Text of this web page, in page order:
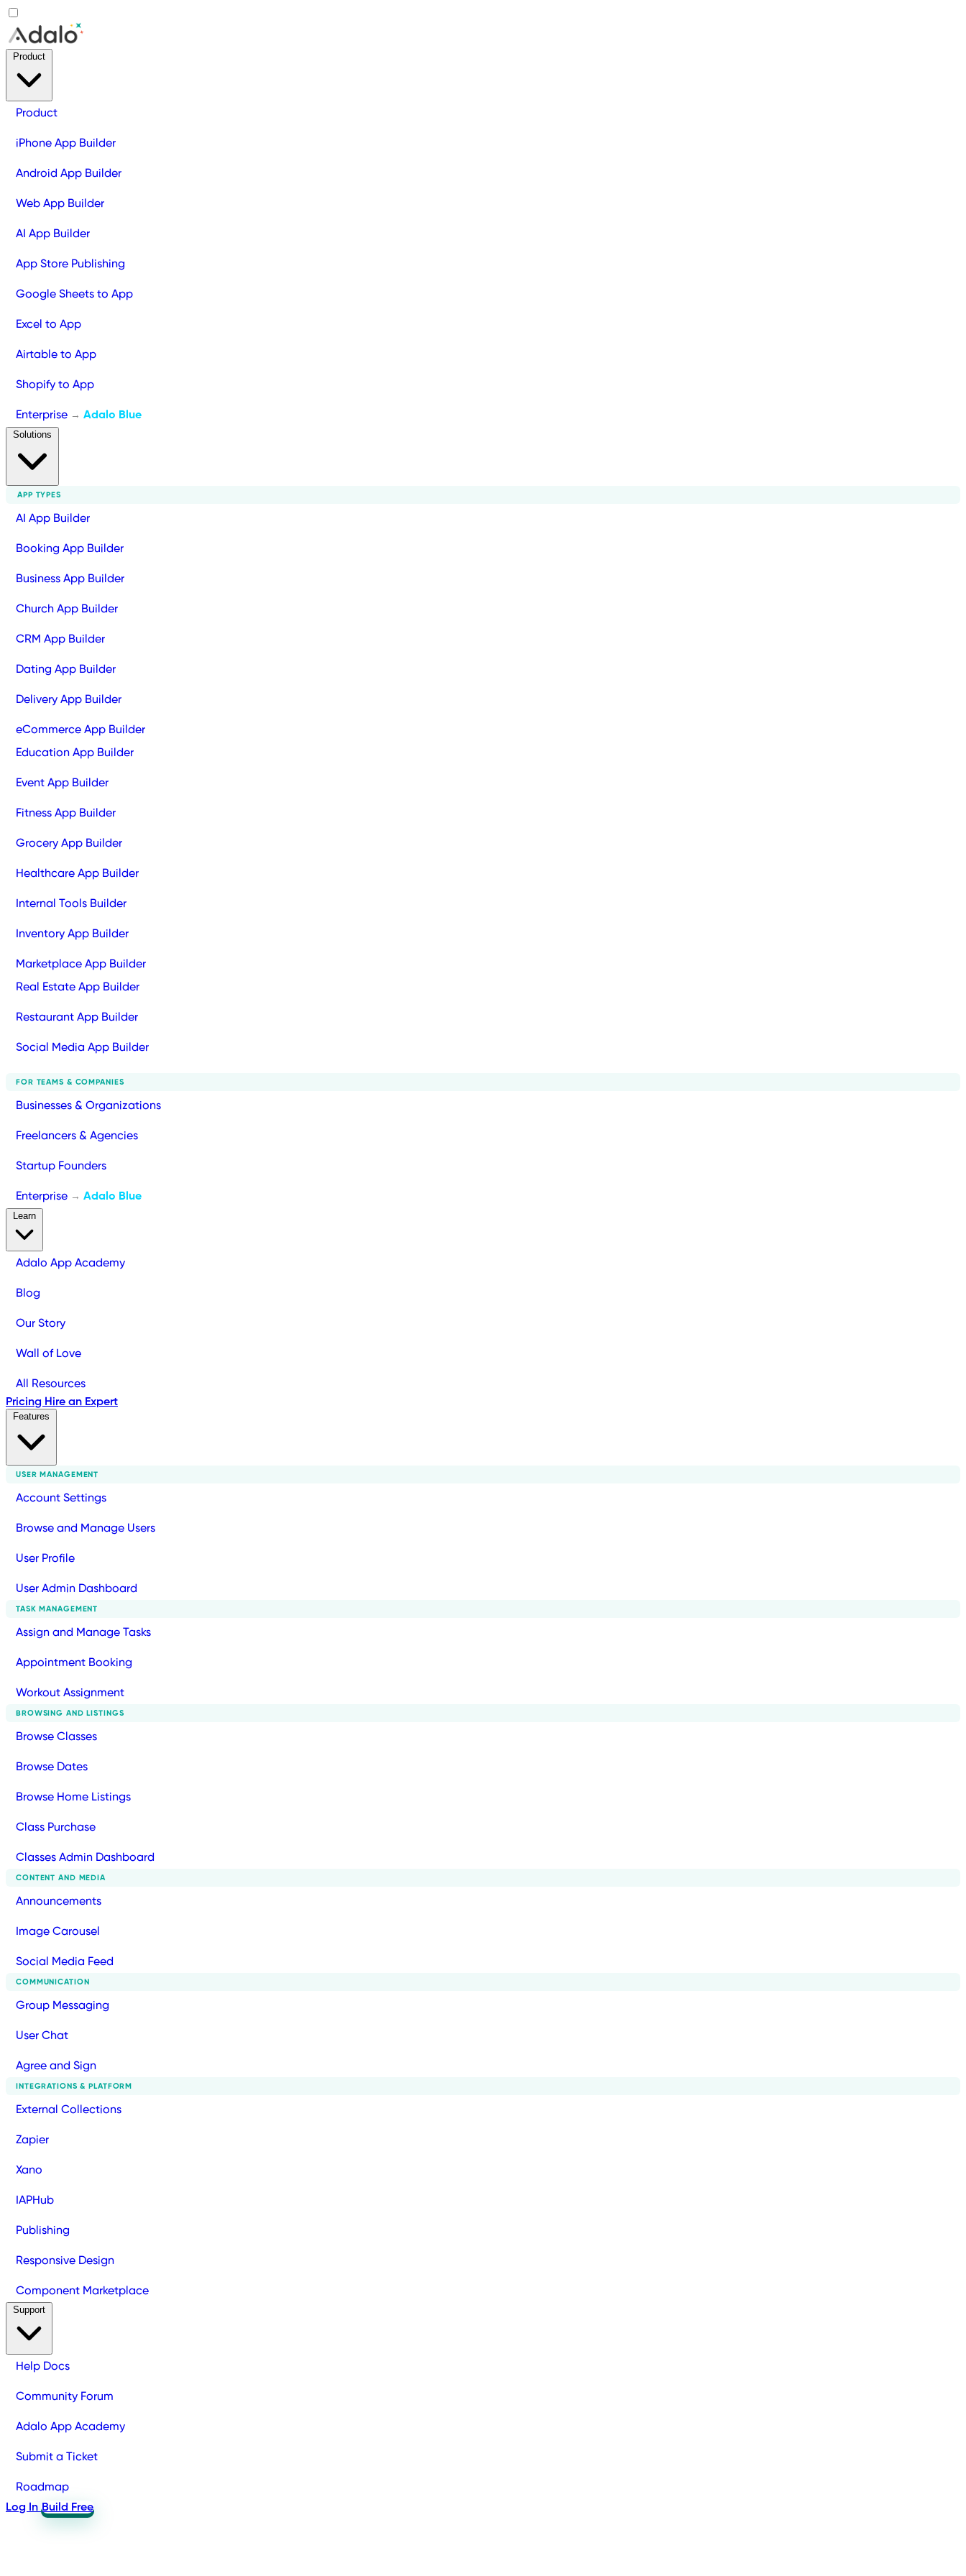
Product
iPhone App Builder
Android App Builder
Web App Builder
AI App Builder
App Store Publishing
Google Sheets to App
Excel to App
Airtable to App
Shopify to App
Enterprise → Adalo Blue
APP TYPES
AI App Builder
Booking App Builder
Business App Builder
Church App Builder
CRM App Builder
Dating App Builder
Delivery App Builder
eCommerce App Builder
Education App Builder
Event App Builder
Fitness App Builder
Grocery App Builder
Healthcare App Builder
Internal Tools Builder
Inventory App Builder
Marketplace App Builder
Real Estate App Builder
Restaurant App Builder
Social Media App Builder
FOR TEAMS & COMPANIES
Businesses & Organizations
Freelancers & Agencies
Startup Founders
Enterprise → Adalo Blue
Adalo App Academy
Blog
Our Story
Wall of Love
All Resources
Pricing Hire an Expert
USER MANAGEMENT
Account Settings
Browse and Manage Users
User Profile
User Admin Dashboard
TASK MANAGEMENT
Assign and Manage Tasks
Appointment Booking
Workout Assignment
BROWSING AND LISTINGS
Browse Classes
Browse Dates
Browse Home Listings
Class Purchase
Classes Admin Dashboard
CONTENT AND MEDIA
Announcements
Image Carousel
Social Media Feed
COMMUNICATION
Group Messaging
User Chat
Agree and Sign
INTEGRATIONS & PLATFORM
External Collections
Zapier
Xano
IAPHub
Publishing
Responsive Design
Component Marketplace
Help Docs
Community Forum
Adalo App Academy
Submit a Ticket
Roadmap
Log In Build Free